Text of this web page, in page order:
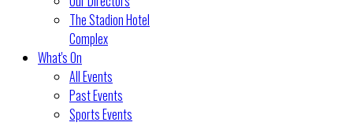
The Stadion Hotel
Complex
What's On
All Events
Past Events
Sports Events